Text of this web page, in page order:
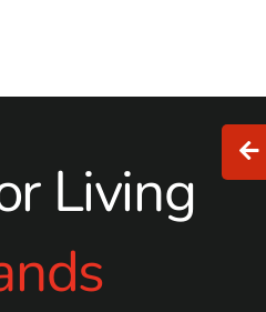
Living